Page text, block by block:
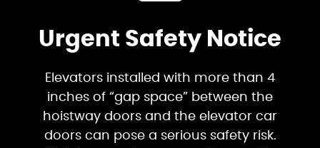
Urgent Safety Notice
Elevators installed with more than 4
inches of “gap space” between the
hoistway doors and the elevator car
doors can pose a serious safety risk.